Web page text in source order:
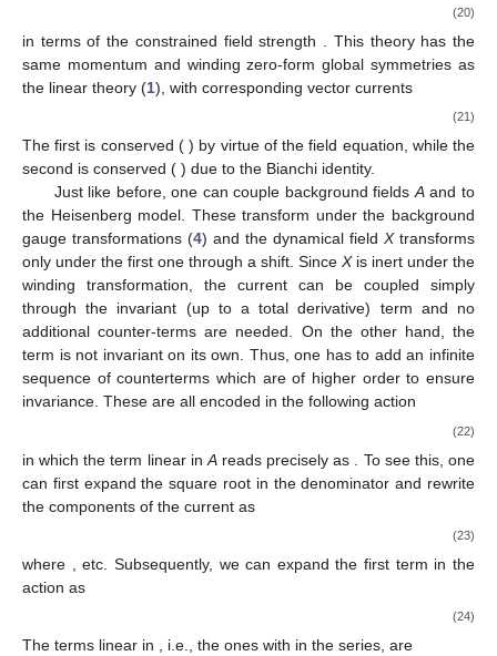
(20)
in terms of the constrained field strength
. This theory has the
same momentum and winding zero-form global symmetries as
the linear theory (1), with corresponding vector currents
(21)
The first is conserved ( ) by virtue of the field equation, while the
second is conserved ( ) due to the Bianchi identity.
Just like before, one can couple background fieldsAandto
the Heisenberg model. These transform under the background
gauge transformations (4) and the dynamical field Xtransforms
only under the first one through a shift. Since Xis inert under the
winding transformation, the current can be coupled simply
through the invariant (up to a total derivative) term and no
additional counter-terms are needed. On the other hand, the
term is not invariant on its own. Thus, one has to add an infinite
sequence of counterterms which are of higher orderto ensure
invariance. These are all encoded in the following action
(22)
in which the term linear in Areads precisely as
. To see this, one
can first expand the square root in the denominator and rewrite
the components of the current as
(23)
where
, etc. Subsequently, we can expand the first term in the
action as
(24)
The terms linear in , i.e., the ones with in the series, are